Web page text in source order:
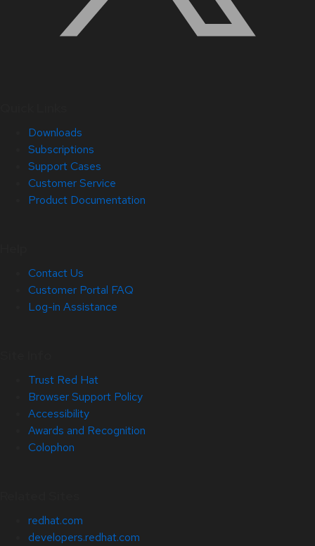
Downloads
Subscriptions
Support Cases
Customer Service
Product Documentation
Contact Us
Customer Portal FAQ
Log-in Assistance
Trust Red Hat
Browser Support Policy
Accessibility
Awards and Recognition
Colophon
redhat.com
developers.redhat.com